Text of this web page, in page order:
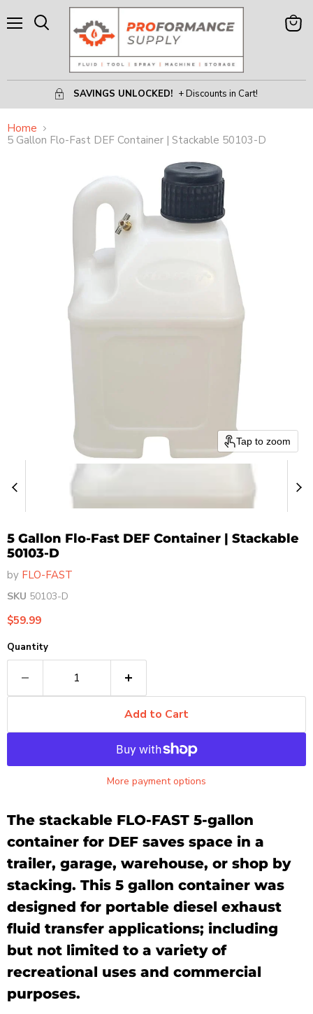
SAVINGS UNLOCKED! + Discounts in Cart!
View
Home
5 Gallon Flo-Fast DEF Container | Stackable 50103-D
Tap to zoom
5 Gallon Flo-Fast DEF Container | Stackable
50103-D
by FLO-FAST
SKU 50103-D
Current price
$59.99
Quantity
Add to Cart
More payment options
The stackable FLO-FAST 5-gallon
container for DEF saves space in a
trailer, garage, warehouse, or shop by
stacking. This 5 gallon container was
designed for portable diesel exhaust
fluid transfer applications; including
but not limited to a variety of
recreational uses and commercial
purposes.